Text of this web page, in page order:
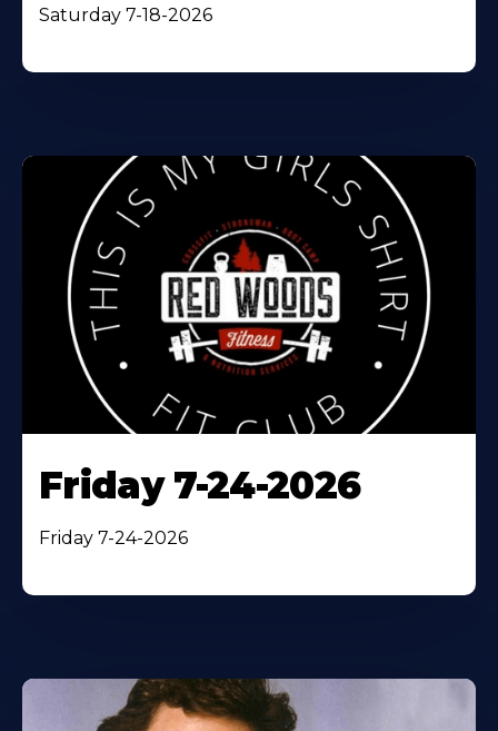
Saturday 7-18-2026
Friday 7-24-2026
Friday 7-24-2026